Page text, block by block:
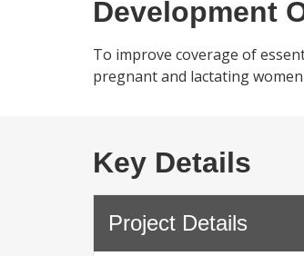
Development
To improve coverage of
pregnant and lactating
Key Details
Project Details